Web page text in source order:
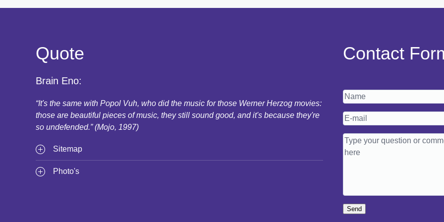
Quote
Brain Eno:
“It's the same with Popol Vuh, who did the music for those Werner Herzog movies:
those are beautiful pieces of music, they still sound good, and it's because they're
so undefended.” (Mojo, 1997)
Sitemap
Photo's
Contact
Send